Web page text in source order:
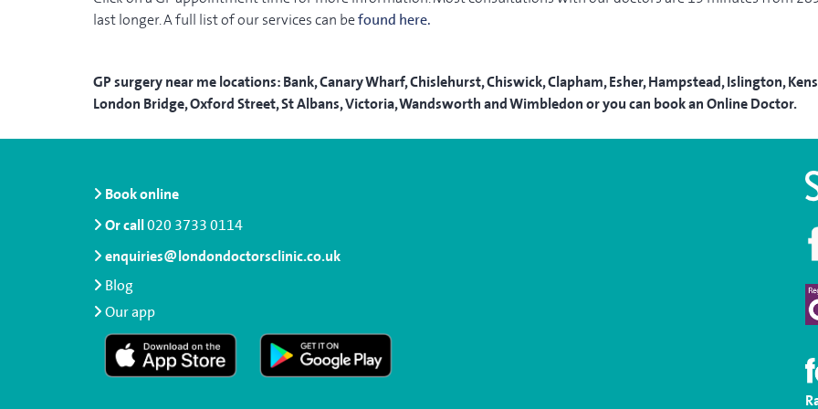
last longer. A full list of our services can befound here.
GP surgery near me locations: Bank, Canary Wharf, Chislehurst, Chiswick, Clapham, Esher, Hampstead, Islington,
London Bridge, Oxford Street, St Albans, Victoria, Wandsworth and Wimbledon or you can book an Online Doctor.
Book online
Or call020 3733 0114
enquiries@londondoctorsclinic.co.uk
Blog
Our app